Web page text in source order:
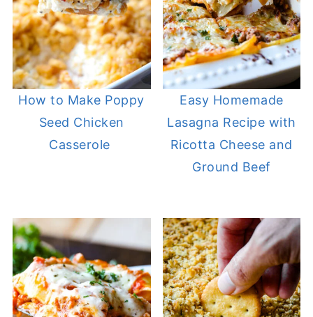
How to Make Poppy
Seed Chicken
Casserole
Easy Homemade
Lasagna Recipe with
Ricotta Cheese and
Ground Beef